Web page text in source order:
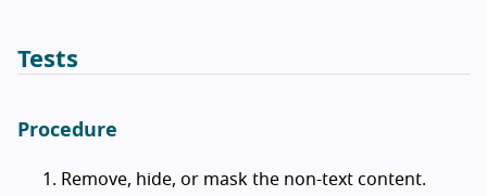
Tests
Procedure
Remove, hide, or mask the non-text content.